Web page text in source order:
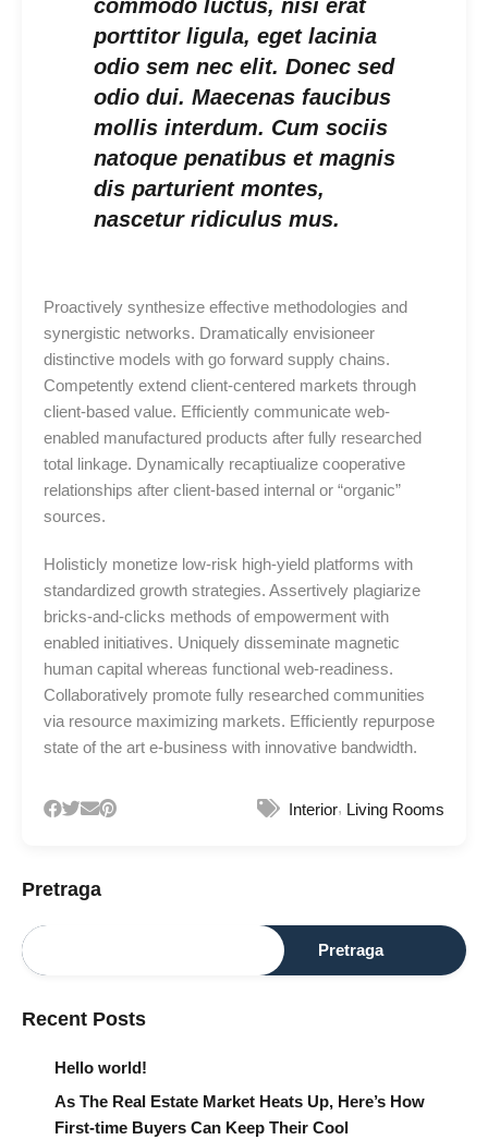
commodo luctus, nisi erat
porttitor ligula, eget lacinia
odio sem nec elit. Donec sed
odio dui. Maecenas faucibus
mollis interdum. Cum sociis
natoque penatibus et magnis
dis parturient montes,
nascetur ridiculus mus.
Proactively synthesize effective methodologies and
synergistic networks. Dramatically envisioneer
distinctive models with go forward supply chains.
Competently extend client-centered markets through
client-based value. Efficiently communicate web-
enabled manufactured products after fully researched
total linkage. Dynamically recaptiualize cooperative
relationships after client-based internal or “organic”
sources.
Holisticly monetize low-risk high-yield platforms with
standardized growth strategies. Assertively plagiarize
bricks-and-clicks methods of empowerment with
enabled initiatives. Uniquely disseminate magnetic
human capital whereas functional web-readiness.
Collaboratively promote fully researched communities
via resource maximizing markets. Efficiently repurpose
state of the art e-business with innovative bandwidth.
Interior, Living Rooms
Pretraga
Pretraga
Recent Posts
Hello world!
As The Real Estate Market Heats Up, Here’s How
First-time Buyers Can Keep Their Cool